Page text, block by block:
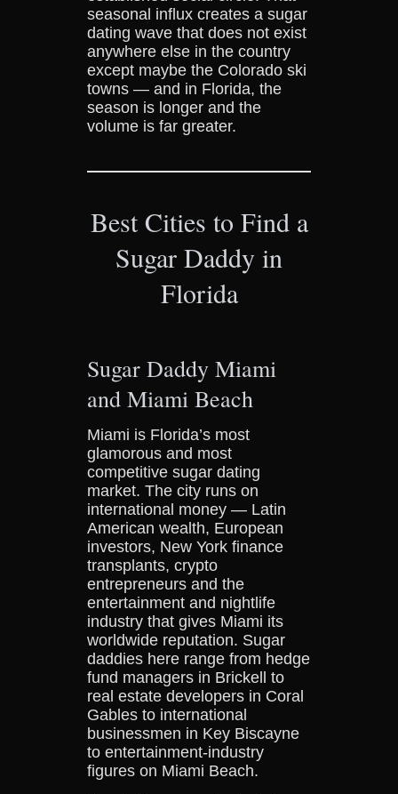
seasonal influx creates a sugar
dating wave that does not exist
anywhere else in the country
except maybe the Colorado ski
towns — and in Florida, the
season is longer and the
volume is far greater.
Best Cities to Find a
Sugar Daddy in
Florida
Sugar Daddy Miami
and Miami Beach
Miami is Florida’s most
glamorous and most
competitive sugar dating
market. The city runs on
international money — Latin
American wealth, European
investors, New York finance
transplants, crypto
entrepreneurs and the
entertainment and nightlife
industry that gives Miami its
worldwide reputation. Sugar
daddies here range from hedge
fund managers in Brickell to
real estate developers in Coral
Gables to international
businessmen in Key Biscayne
to entertainment-industry
figures on Miami Beach.